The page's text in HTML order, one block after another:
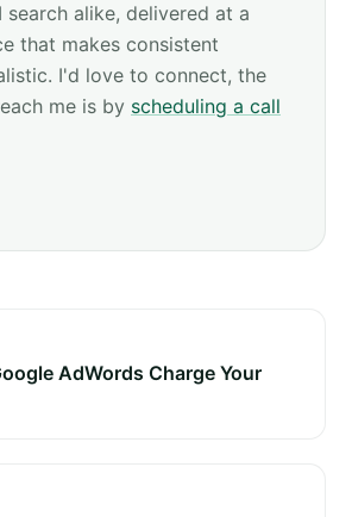
search alike, delivered at a
that makes consistent
I'd love to connect, the
me is by scheduling a call
AdWords Charge Your